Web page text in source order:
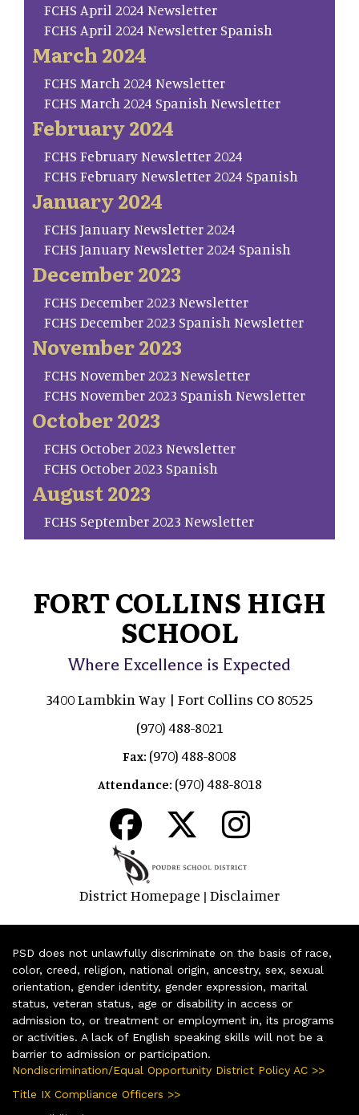
FCHS April 2024 Newsletter
FCHS April 2024 Newsletter Spanish
March 2024
FCHS March 2024 Newsletter
FCHS March 2024 Spanish Newsletter
February 2024
FCHS February Newsletter 2024
FCHS February Newsletter 2024 Spanish
January 2024
FCHS January Newsletter 2024
FCHS January Newsletter 2024 Spanish
December 2023
FCHS December 2023 Newsletter
FCHS December 2023 Spanish Newsletter
November 2023
FCHS November 2023 Newsletter
FCHS November 2023 Spanish Newsletter
October 2023
FCHS October 2023 Newsletter
FCHS October 2023 Spanish
August 2023
FCHS September 2023 Newsletter
FORT COLLINS HIGH
SCHOOL
Where Excellence is Expected
3400 Lambkin Way | Fort Collins CO 80525
(970) 488-8021
Fax: (970) 488-8008
Attendance: (970) 488-8018
District Homepage | Disclaimer
PSD does not unlawfully discriminate on the basis of race,
color, creed, religion, national origin, ancestry, sex, sexual
orientation, gender identity, gender expression, marital
status, veteran status, age or disability in access or
admission to, or treatment or employment in, its programs
or activities. A lack of English speaking skills will not be a
barrier to admission or participation.
Nondiscrimination/Equal Opportunity District Policy AC >>
Title IX Compliance Officers >>